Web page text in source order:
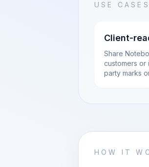
USE CASES
Client-
Share
customers or
party marks
HOW IT